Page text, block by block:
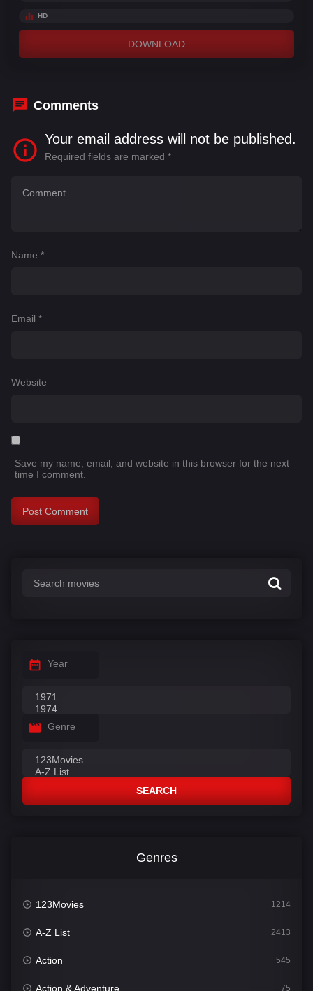
HD
DOWNLOAD
Comments
Your email address will not be published.
Required fields are marked *
Name *
Email *
Website
Save my name, email, and website in this browser for the next
time I comment.
Year
Genre
SEARCH
Genres
123Movies 1214
A-Z List 2413
Action 545
Action & Adventure 75